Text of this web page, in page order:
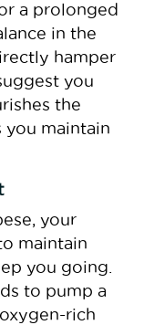
a prolonged
in the
hamper
you
the
you maintain
your
maintain
you going.
to pump a
rich